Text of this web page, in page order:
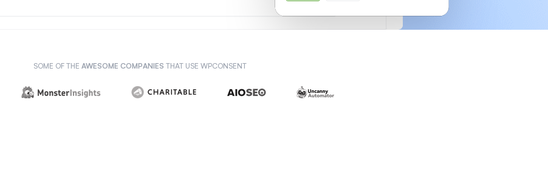
SOME OF THE AWESOME COMPANIES THAT USE WPCONSENT